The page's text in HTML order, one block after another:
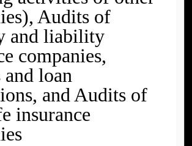
Audits of
and liability
companies,
and loan
and Audits of
insurance